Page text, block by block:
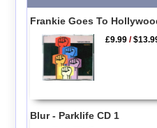
Frankie Goes To
£9.99 /
Blur - Parklife CD 1